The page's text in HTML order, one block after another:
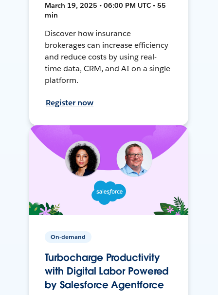
March 19, 2025 • 06:00 PM UTC • 55
min
Discover how insurance
brokerages can increase efficiency
and reduce costs by using real-
time data, CRM, and AI on a single
platform.
Register now
On-demand
Turbocharge Productivity
with Digital Labor Powered
by Salesforce Agentforce